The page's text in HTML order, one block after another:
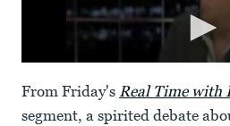
From Friday's Real Time with
segment, a spirited debate